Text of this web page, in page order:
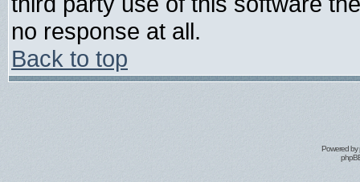
no response at all.
Back to top
Powered by